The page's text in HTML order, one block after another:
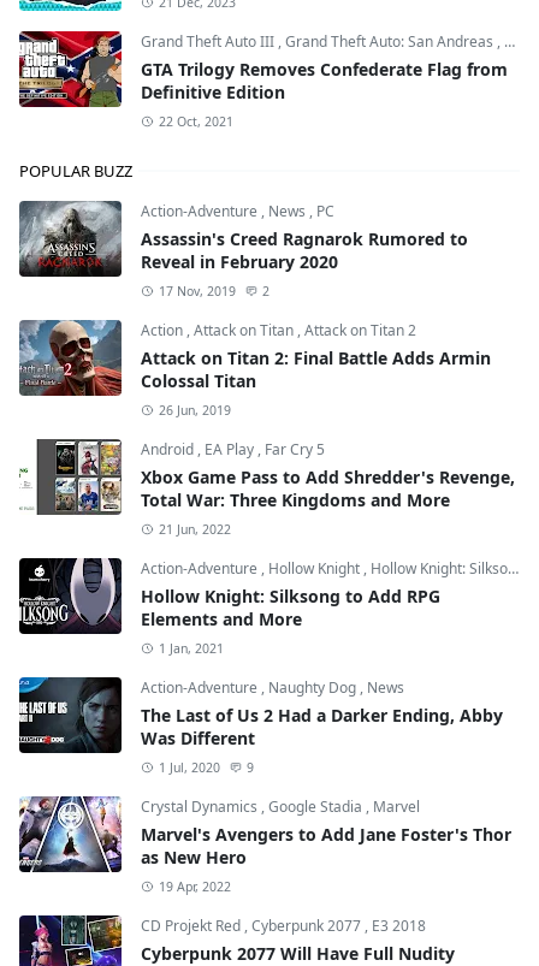
Grand Theft Auto III ,Grand Theft Auto: San Andreas ,
GTA Trilogy Removes Confederate Flag from
Definitive Edition
22 Oct, 2021
POPULAR BUZZ
Action-Adventure , News , PC
Assassin's Creed Ragnarok Rumored to
Reveal in February 2020
17 Nov, 2019 2
Action ,Attack on Titan ,Attack on Titan 2
Attack on Titan 2: Final Battle Adds Armin
Colossal Titan
26 Jun, 2019
Android , EA Play , Far Cry 5
Xbox Game Pass to Add Shredder's Revenge,
Total War: Three Kingdoms and More
21 Jun, 2022
Action-Adventure , Hollow Knight , Hollow Knight: Silksong
Hollow Knight: Silksong to Add RPG
Elements and More
1 Jan, 2021
Action-Adventure , Naughty Dog , News
The Last of Us 2 Had a Darker Ending, Abby
Was Different
1 Jul, 2020 9
Crystal Dynamics ,Google Stadia , Marvel
Marvel's Avengers to Add Jane Foster's Thor
as New Hero
19 Apr, 2022
CD Projekt Red ,Cyberpunk 2077 , E3 2018
Cyberpunk 2077 Will Have Full Nudity